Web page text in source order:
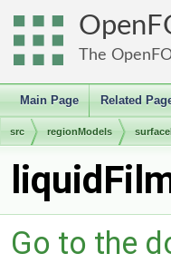
The
Main Page Related
src regionModels
Go to the